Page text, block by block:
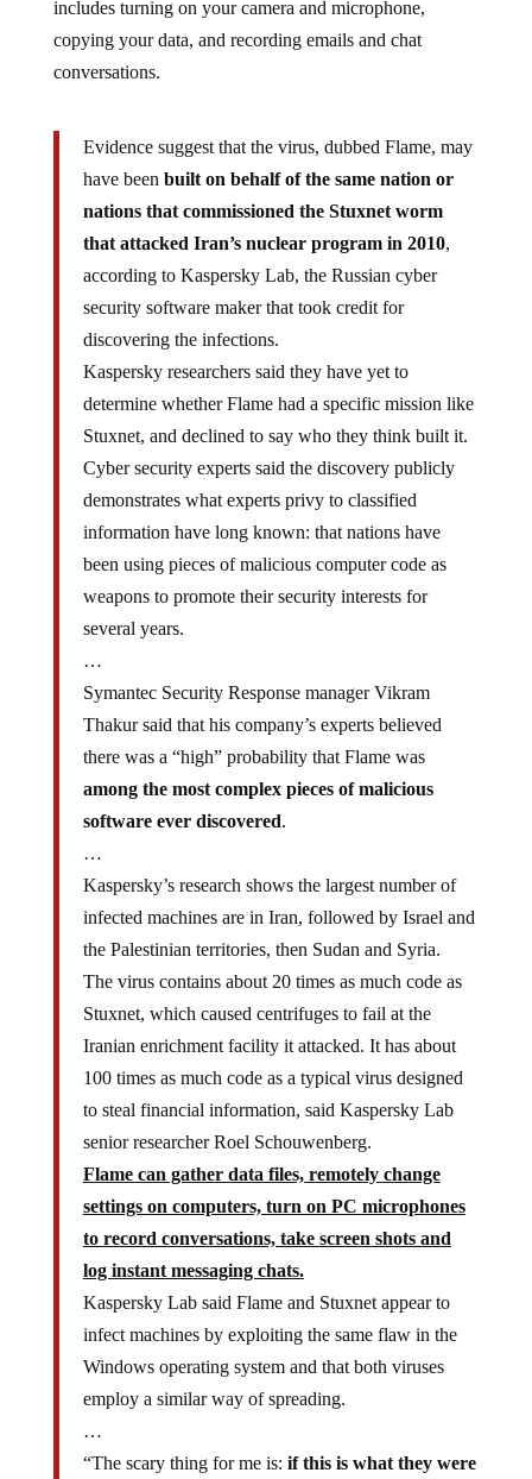
copying your data, and recording emails and chat
conversations.
have beenbuilt on behalf of the same nation or
nations that commissioned the Stuxnet worm
that attacked Iran’s nuclear program in 2010
according to Kaspersky Lab, the Russian cyber
security software maker that took credit for
discovering the infections.
Kaspersky researchers said they have yet to
determine whether Flame had a specific mission like
Stuxnet, and declined to say who they think built it.
Cyber security experts said the discovery publicly
demonstrates what experts privy to classified
information have long known: that nations have
been using pieces of malicious computer code as
weapons to promote their security interests for
several years.
…
Symantec Security Response manager Vikram
Thakur said that his company’s experts believed
there was a “high” probability that Flame was
among the most complex pieces of malicious
software ever discovered.
…
Kaspersky’s research shows the largest number of
infected machines are in Iran, followed by Israel and
the Palestinian territories, then Sudan and Syria.
The virus contains about 20 times as much code as
Stuxnet, which caused centrifuges to fail at the
Iranian enrichment facility it attacked. It has about
100 times as much code as a typical virus designed
to steal financial information, said Kaspersky Lab
senior researcher Roel Schouwenberg.
Flame can gather data files, remotely change
settings on computers, turn on PC microphones
to record conversations, take screen shots and
log instant messaging chats.
Kaspersky Lab said Flame and Stuxnet appear to
infect machines by exploiting the same flaw in the
Windows operating system and that both viruses
employ a similar way of spreading.
…
“The scary thing for me is: